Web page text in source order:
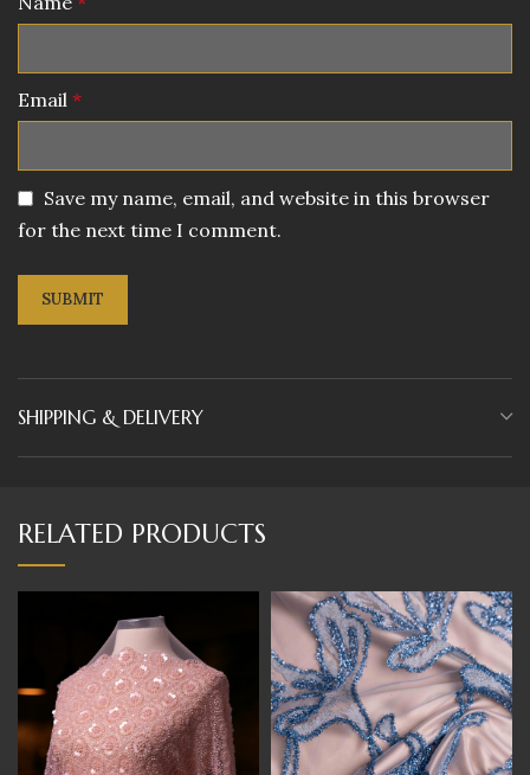
Email *
Save my name, email, and website in this browser
for the next time I comment.
SHIPPING & DELIVERY
RELATED PRODUCTS